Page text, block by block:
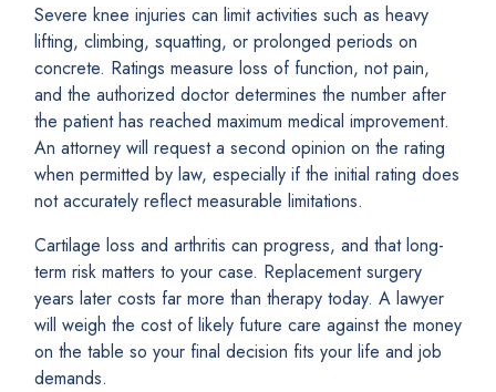
Severe knee injuries can limit activities such as heavy
lifting, climbing, squatting, or prolonged periods on
concrete. Ratings measure loss of function, not pain,
and the authorized doctor determines the number after
the patient has reached maximum medical improvement.
An attorney will request a second opinion on the rating
when permitted by law, especially if the initial rating does
not accurately reflect measurable limitations.
Cartilage loss and arthritis can progress, and that long-
term risk matters to your case. Replacement surgery
years later costs far more than therapy today. A lawyer
will weigh the cost of likely future care against the money
on the table so your final decision fits your life and job
demands.